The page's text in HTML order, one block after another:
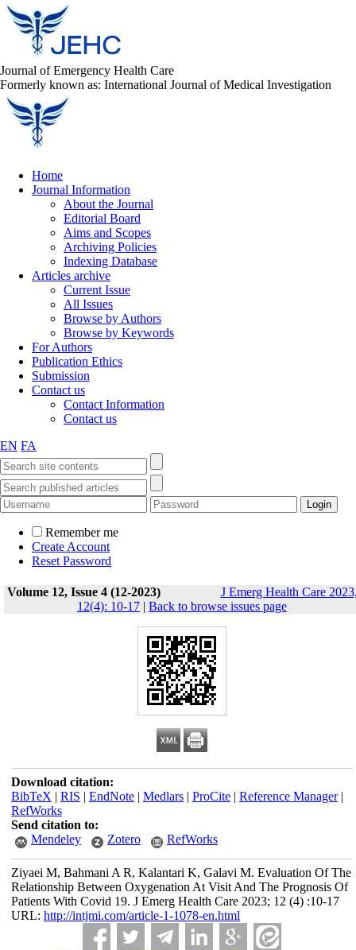
Journal of Emergency Health Care
Formerly known as: International Journal of Medical Investigation
Home
Journal Information
About the Journal
Editorial Board
Aims and Scopes
Archiving Policies
Indexing Database
Articles archive
Current Issue
All Issues
Browse by Authors
Browse by Keywords
For Authors
Publication Ethics
Submission
Contact us
Contact Information
Contact us
EN FA
Remember me
Create Account
Reset Password
Volume 12, Issue 4 (12-2023)
J Emerg Health Care
12(4): 10-17 | Back to browse issues page
Download citation:
BibTeX | RIS | EndNote| Medlars| ProCite| Reference Manager|
RefWorks
Send citation to:
Mendeley
Zotero RefWorks
Ziyaei M, Bahmani A R, Kalantari K, Galavi M. Evaluation Of The
Relationship Between Oxygenation At Visit And The Prognosis Of
Patients With Covid 19. J Emerg Health Care 2023; 12 (4) :10-17
URL: http://intjmi.com/article-1-1078-en.html